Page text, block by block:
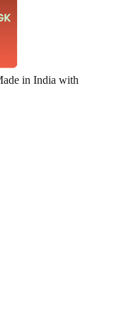
in India with